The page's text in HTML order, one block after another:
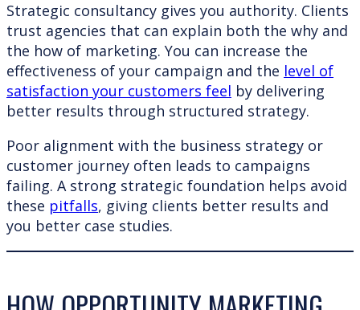
Strategic consultancy gives you authority. Clients
trust agencies that can explain both the why and
the how of marketing. You can increase the
effectiveness of your campaign and the level of
satisfaction your customers feel by delivering
better results through structured strategy.
Poor alignment with the business strategy or
customer journey often leads to campaigns
failing. A strong strategic foundation helps avoid
these pitfalls, giving clients better results and
you better case studies.